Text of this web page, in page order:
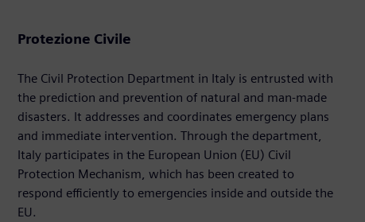
Protezione Civile
The Civil Protection Department in Italy is entrusted with
the prediction and prevention of natural and man-made
disasters. It addresses and coordinates emergency plans
and immediate intervention. Through the department,
Italy participates in the European Union (EU) Civil
Protection Mechanism, which has been created to
respond efficiently to emergencies inside and outside the
EU.